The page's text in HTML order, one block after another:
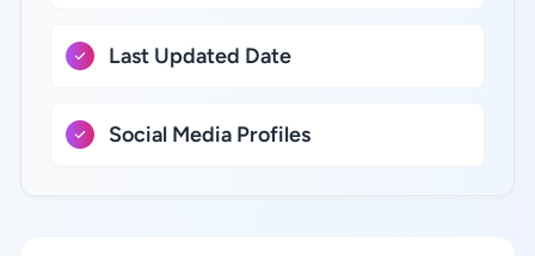
Last Updated Date
Social Media Profiles